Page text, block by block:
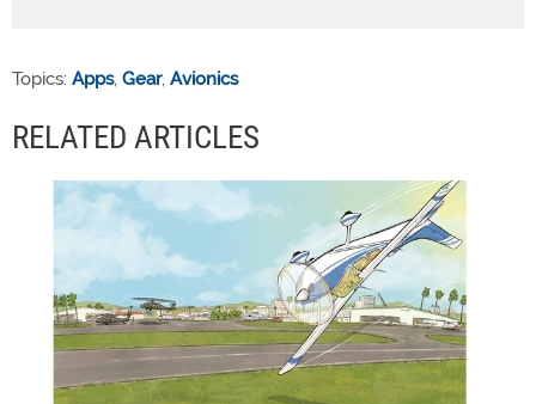
Topics: Apps, Gear, Avionics
RELATED ARTICLES